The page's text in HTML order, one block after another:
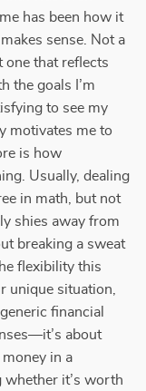
has been how it
sense. Not a
that reflects
the goals I’m
to see my
motivates me to
is how
Usually, dealing
in math, but not
shies away from
breaking a sweat
flexibility this
unique situation,
financial
about
in a
whether it’s worth